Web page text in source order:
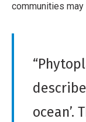
communities
ocean’.